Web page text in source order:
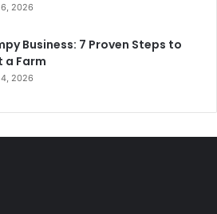
2026
Business: 7 Proven Steps to
a Farm
2026